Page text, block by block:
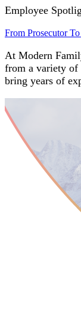
Employee
From Prosecutor
At Modern
from a variety of
bring years of